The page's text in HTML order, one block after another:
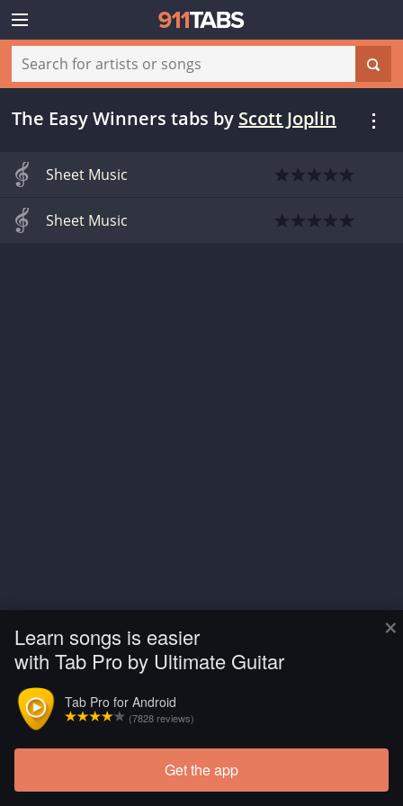
×
Learn songs is easier
with Tab Pro by Ultimate Guitar
Tab Pro for Android
(7828 reviews)
Get the app
The Easy Winners tabs by Scott Joplin
Sheet Music
Sheet Music